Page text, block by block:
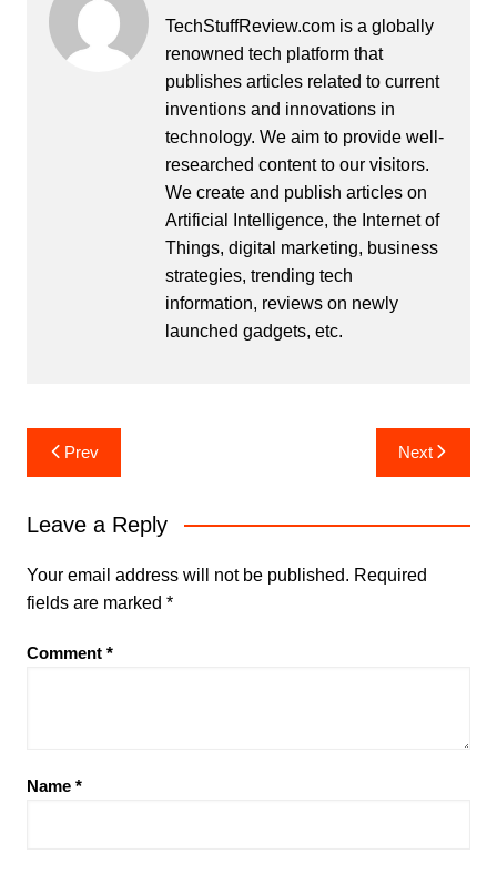
TechStuffReview.com is a globally
renowned tech platform that
publishes articles related to current
inventions and innovations in
technology. We aim to provide well-
researched content to our visitors.
We create and publish articles on
Artificial Intelligence, the Internet of
Things, digital marketing, business
strategies, trending tech
information, reviews on newly
launched gadgets, etc.
Post
navigation
Prev Next
Leave a Reply
Your email address will not be published. Required
fields are marked *
Comment *
Name *